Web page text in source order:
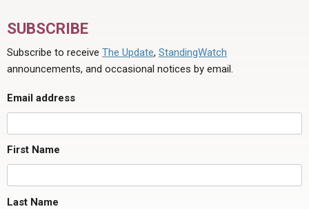
SUBSCRIBE
Subscribe to receive The Update, StandingWatch
announcements, and occasional notices by email.
Email address
First Name
Last Name